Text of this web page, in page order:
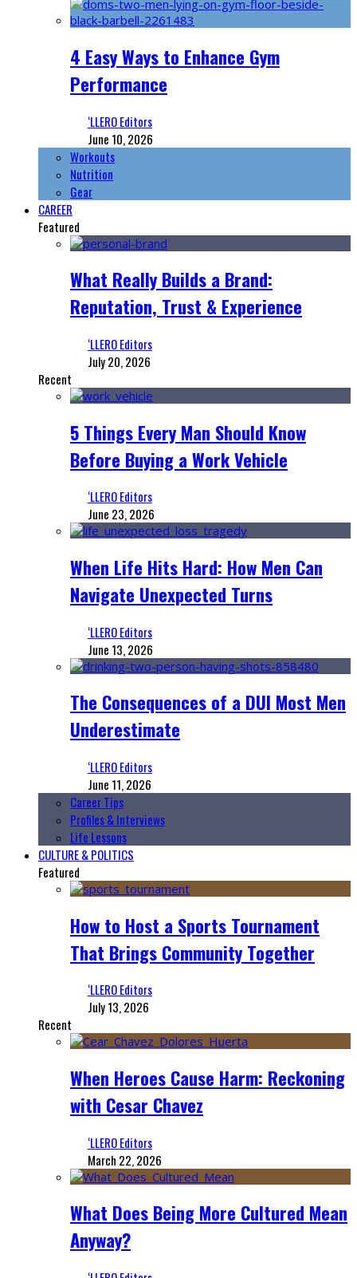
4 Easy Ways to Enhance Gym
Performance
‘LLERO Editors
June 10, 2026
Workouts
Nutrition
Gear
CAREER
Featured
What Really Builds a Brand:
Reputation, Trust & Experience
‘LLERO Editors
July 20, 2026
Recent
5 Things Every Man Should Know
Before Buying a Work Vehicle
‘LLERO Editors
June 23, 2026
When Life Hits Hard: How Men Can
Navigate Unexpected Turns
‘LLERO Editors
June 13, 2026
The Consequences of a DUI Most Men
Underestimate
‘LLERO Editors
June 11, 2026
Career Tips
Profiles & Interviews
Life Lessons
CULTURE & POLITICS
Featured
How to Host a Sports Tournament
That Brings Community Together
‘LLERO Editors
July 13, 2026
Recent
When Heroes Cause Harm: Reckoning
with Cesar Chavez
‘LLERO Editors
March 22, 2026
What Does Being More Cultured Mean
Anyway?